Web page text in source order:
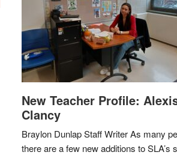
New Teacher Profile:
Clancy
Braylon Dunlap Staff Writer As many
there are a few new additions to SLA’s